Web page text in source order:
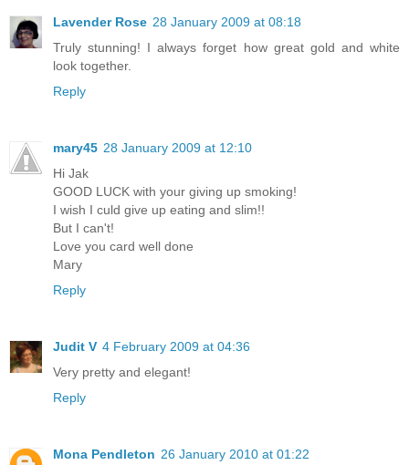
Lavender Rose 28 January 2009 at 08:18
Truly stunning! I always forget how great gold and white
look together.
Reply
mary45 28 January 2009 at 12:10
Hi Jak
GOOD LUCK with your giving up smoking!
I wish I culd give up eating and slim!!
But I can't!
Love you card well done
Mary
Reply
Judit V 4 February 2009 at 04:36
Very pretty and elegant!
Reply
Mona Pendleton 26 January 2010 at 01:22